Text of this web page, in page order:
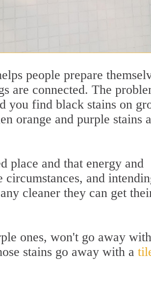
people prepare
are connected. The
you find black stains on
orange and purple stains
place and that energy and
and
cleaner they can get
ones, won't go away with
stains go away with a